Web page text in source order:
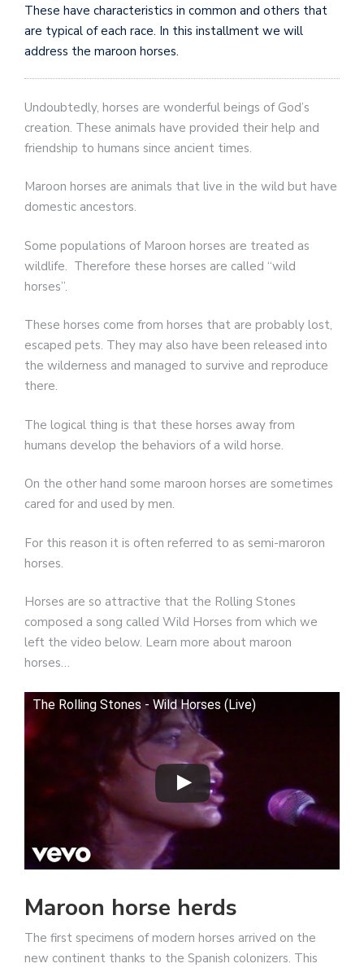
These have characteristics in common and others that
are typical of each race. In this installment we will
address the maroon horses.
Undoubtedly, horses are wonderful beings of God’s
creation. These animals have provided their help and
friendship to humans since ancient times.
Maroon horses are animals that live in the wild but have
domestic ancestors.
Some populations of Maroon horses are treated as
wildlife. Therefore these horses are called “wild
horses”.
These horses come from horses that are probably lost,
escaped pets. They may also have been released into
the wilderness and managed to survive and reproduce
there.
The logical thing is that these horses away from
humans develop the behaviors of a wild horse.
On the other hand some maroon horses are sometimes
cared for and used by men.
For this reason it is often referred to as semi-maroron
horses.
Horses are so attractive that the Rolling Stones
composed a song called Wild Horses from which we
left the video below. Learn more about maroon
horses…
The Rolling Stones - Wild Horses (Live)
Maroon horse herds
The first specimens of modern horses arrived on the
new continent thanks to the Spanish colonizers. This